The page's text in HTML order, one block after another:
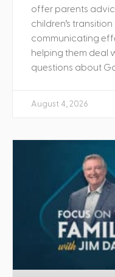
offer parents
children’s
communicating
helping them deal
questions about
August 4, 2026